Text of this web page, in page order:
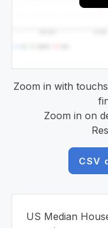
Zoom in with
Zoom in on
CSV
US Median